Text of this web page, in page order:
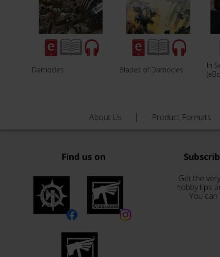
Damocles Blades of Damocles
In
About Us Product Formats
Find us on
Get the
hobby tips
You